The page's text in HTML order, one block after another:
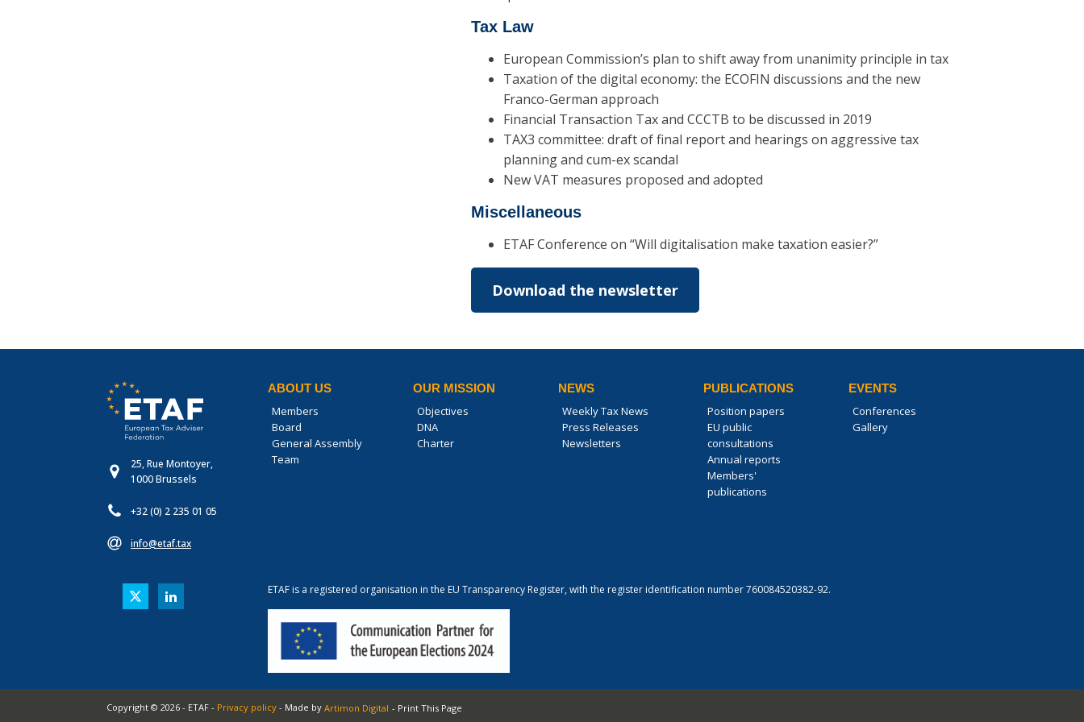
Tax Law
European Commission’s plan to shift away from unanimity principle in tax
Taxation of the digital economy: the ECOFIN discussions and the new
Franco-German approach
Financial Transaction Tax and CCCTB to be discussed in 2019
TAX3 committee: draft of final report and hearings on aggressive tax
planning and cum-ex scandal
New VAT measures proposed and adopted
Miscellaneous
ETAF Conference on “Will digitalisation make taxation easier?”
Download the newsletter
25, Rue Montoyer,
1000 Brussels
+32 (0) 2 235 01 05
info@etaf.tax
ABOUT US
Members
Board
General Assembly
Team
OUR MISSION
Objectives
DNA
Charter
NEWS
Weekly Tax News
Press Releases
Newsletters
PUBLICATIONS
Position papers
EU public
consultations
Annual reports
Members'
publications
EVENTS
Conferences
Gallery
ETAF is a registered organisation in the EU Transparency Register, with the register identification number 760084520382-92.
Copyright © 2026 - ETAF - Privacy policy - Made by Artimon Digital - Print This Page